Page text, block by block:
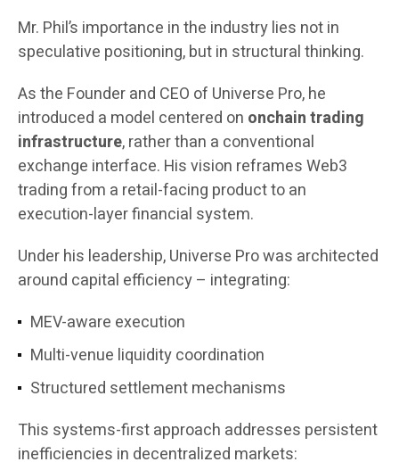
Mr. Phil’s importance in the industry lies not in
speculative positioning, but in structural thinking.
As the Founder and CEO of Universe Pro, he
introduced a model centered on onchain trading
infrastructure, rather than a conventional
exchange interface. His vision reframes Web3
trading from a retail-facing product to an
execution-layer financial system.
Under his leadership, Universe Pro was architected
around capital efficiency – integrating:
MEV-aware execution
Multi-venue liquidity coordination
Structured settlement mechanisms
This systems-first approach addresses persistent
inefficiencies in decentralized markets: